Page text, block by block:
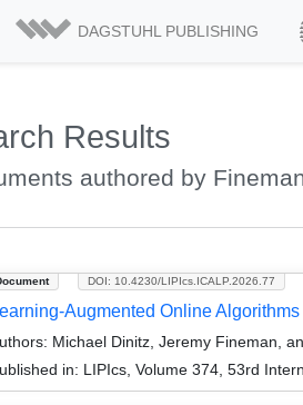
DAGSTUHL PUBLISHING
Results
authored by
DOI: 10.4230/LIPIcs.ICALP.2026.77
Augmented Online
Michael Dinitz, Jeremy Fineman,
in: LIPIcs, Volume 374, 53rd